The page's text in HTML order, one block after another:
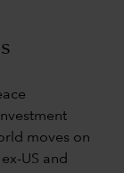
moves on
US and